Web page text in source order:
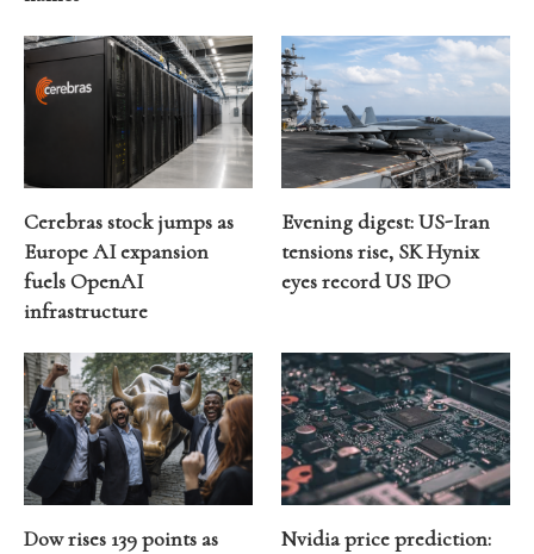
Cerebras stock jumps as
Europe AI expansion
fuels OpenAI
infrastructure
Evening digest: US-Iran
tensions rise, SK Hynix
eyes record US IPO
Dow rises 139 points as
Nvidia price prediction: